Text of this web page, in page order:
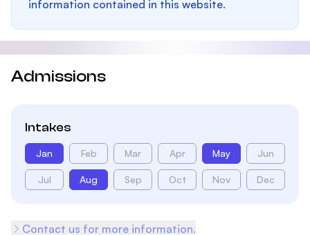
information contained in this website.
Admissions
Intakes
Jan Feb Mar Apr May Jun
Jul Aug Sep Oct Nov Dec
Contact us for more information.